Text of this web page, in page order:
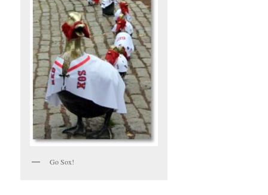
Go Sox!